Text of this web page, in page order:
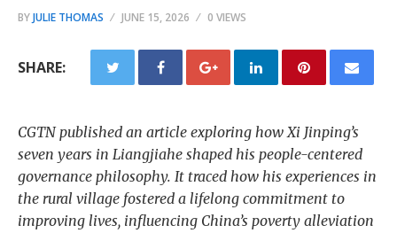
BYJULIE THOMAS JUNE 15, 2026 0 VIEWS
SHARE:
CGTN published an article exploring how Xi Jinping’s
seven years in Liangjiahe shaped his people-centered
governance philosophy. It traced how his experiences in
the rural village fostered a lifelong commitment to
improving lives, influencing China’s poverty alleviation